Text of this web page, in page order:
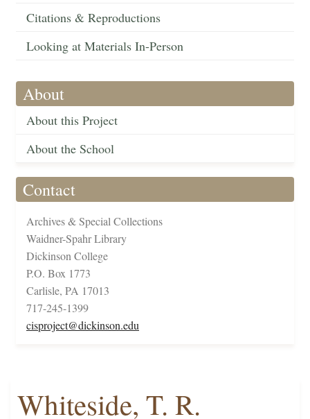
Citations & Reproductions
Looking at Materials In-Person
About
About this Project
About the School
Contact
Archives & Special Collections
Waidner-Spahr Library
Dickinson College
P.O. Box 1773
Carlisle, PA 17013
717-245-1399
cisproject@dickinson.edu
Whiteside, T. R.